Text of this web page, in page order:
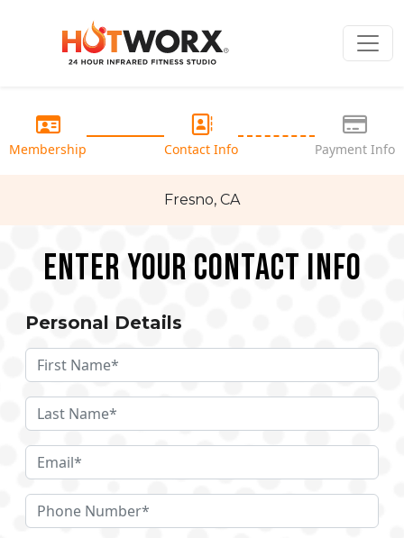
Membership Contact Info Payment Info
Fresno, CA
Enter your Contact Info
Personal Details